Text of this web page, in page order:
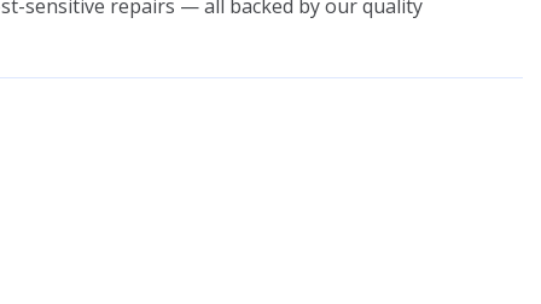
sensitive repairs — all backed by our quality